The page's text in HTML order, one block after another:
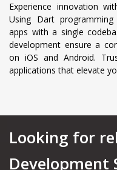
Experience innovation
Using Dart
apps with a single
development ensure a
on iOS and Android.
applications that elevate
Looking for
Development